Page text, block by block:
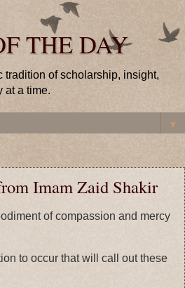
THE DAY
tradition of scholarship, insight,
at a time.
▼
Imam Zaid Shakir
of compassion and mercy
to occur that will call out these